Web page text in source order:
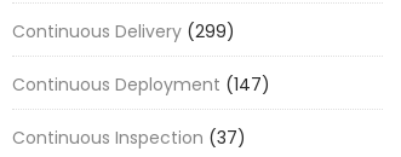
Continuous Delivery (299)
Continuous Deployment (147)
Continuous Inspection (37)